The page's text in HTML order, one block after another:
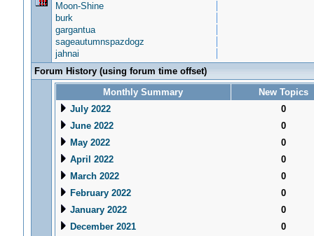
Moon-Shine
burk
gargantua
sageautumnspazdogz
jahnai
Forum History (using forum time offset)
Monthly Summary
New Topics
July 2022
0
June 2022
0
May 2022
0
April 2022
0
March 2022
0
February 2022
0
January 2022
0
December 2021
0